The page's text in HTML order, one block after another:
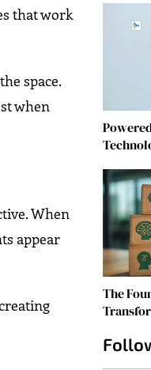
that work
space.
when
When
appear
The